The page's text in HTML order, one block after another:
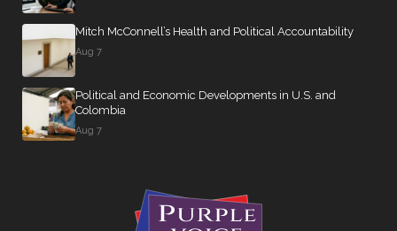
Mitch McConnell’s Health and Political Accountability
Aug 7
Political and Economic Developments in U.S. and
Colombia
Aug 7